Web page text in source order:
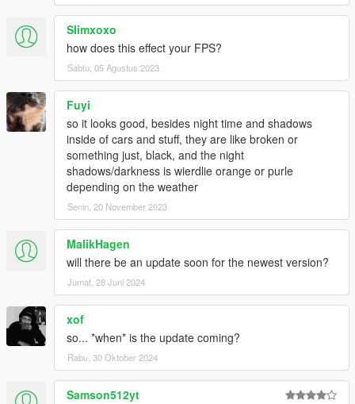
Slimxoxo
how does this effect your FPS?
Sabtu, 05 Agustus 2023
Fuyi
so it looks good, besides night time and shadows
inside of cars and stuff, they are like broken or
something just, black, and the night
shadows/darkness is wierdlie orange or purle
depending on the weather
Senin, 20 November 2023
MalikHagen
will there be an update soon for the newest version?
Jumat, 28 Juni 2024
xof
so... *when* is the update coming?
Rabu, 30 Oktober 2024
Samson512yt